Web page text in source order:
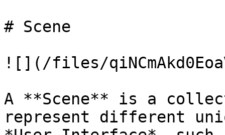
# Scene
![](/files/
A **Scene** is a
represent different